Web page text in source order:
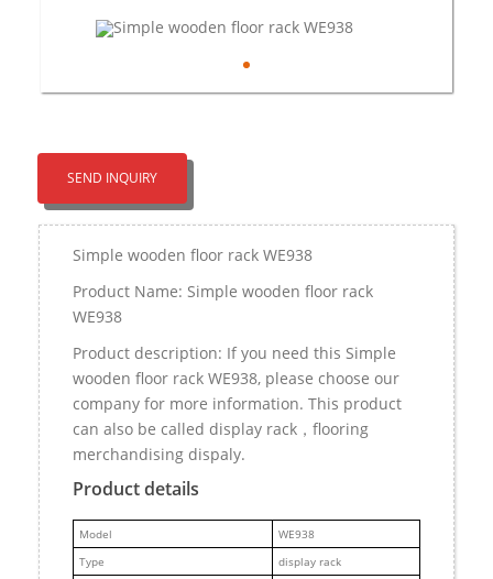
SEND INQUIRY
Simple wooden floor rack WE938
Product Name: Simple wooden floor rack
WE938
Product description: If you need this Simple
wooden floor rack WE938, please choose our
company for more information. This product
can also be called display rack，flooring
merchandising dispaly.
Product details
Model
WE938
Type
display rack